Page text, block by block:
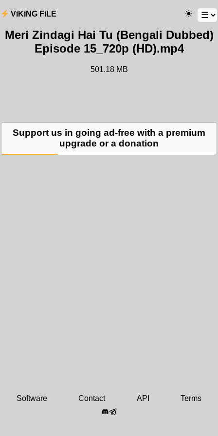
ViKiNG FiLE
Meri Zindagi Hai Tu (Bengali Dubbed)
Episode 15_720p (HD).mp4
501.18 MB
Support us in going ad-free with a premium
upgrade or a donation
Software Contact API Terms